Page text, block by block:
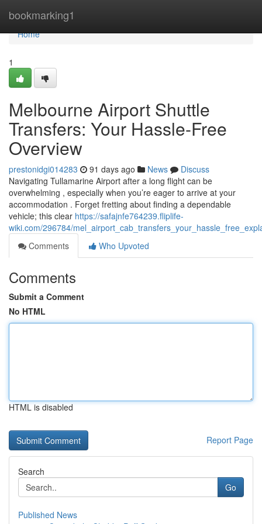
bookmarking1
Home
Home
1
Melbourne Airport Shuttle
Transfers: Your Hassle-Free
Overview
prestonidgi014283 91 days ago News
Discuss
Navigating Tullamarine Airport after a long flight can be
overwhelming , especially when you’re eager to arrive at your
accommodation . Forget fretting about finding a dependable
vehicle; this clear https://safajnfe764239.fliplife-
wiki.com/296784/
Comments
Who Upvoted
Comments
Submit a Comment
No HTML
HTML is disabled
Report Page
Search
Go
Published News